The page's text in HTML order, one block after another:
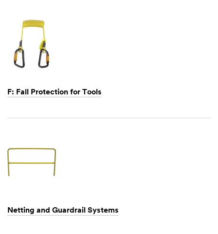
F: Fall Protection for Tools
1,
Netting and Guardrail Systems